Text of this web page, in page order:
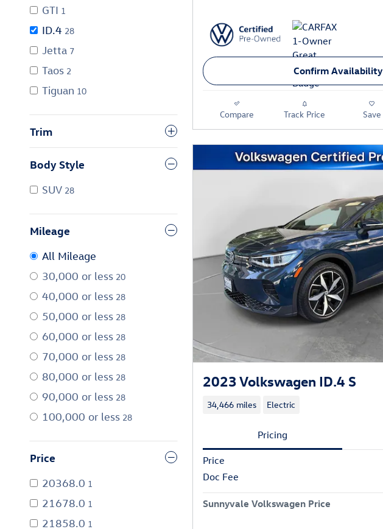
GTI 1
ID.4 28
Jetta 7
Taos 2
Tiguan 10
Trim
Body Style
SUV 28
Mileage
All Mileage
30,000 or less 20
40,000 or less 28
50,000 or less 28
60,000 or less 28
70,000 or less 28
80,000 or less 28
90,000 or less 28
100,000 or less 28
Price
20368.0 1
21678.0 1
21858.0 1
Confirm Availability
Compare Track Price Save
2023 Volkswagen ID.4 S
34,466 miles Electric
Pricing
Price
Doc Fee
Sunnyvale Volkswagen Price